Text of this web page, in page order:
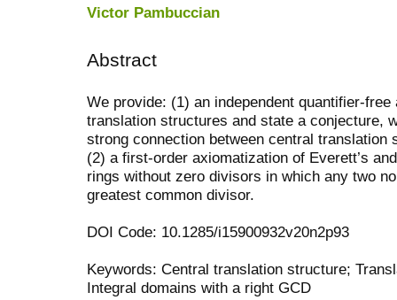
Victor Pambuccian
Abstract
We provide: (1) an independent quantifier-
translation structures and state a conjecture,
strong connection between central translation
(2) a first-order axiomatization of Everett’s
rings without zero divisors in which any two
greatest common divisor.
DOI Code: 10.1285/i15900932v20n2p93
Keywords: Central translation structure;
Integral domains with a right GCD